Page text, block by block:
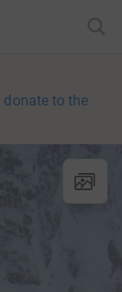
donate to the